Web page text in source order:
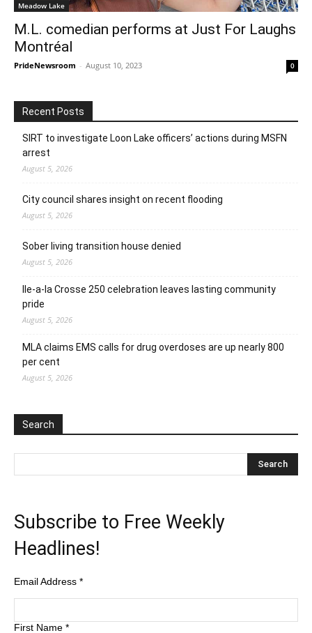
Meadow Lake
M.L. comedian performs at Just For Laughs
Montréal
PrideNewsroom - August 10, 2023 0
Recent Posts
SIRT to investigate Loon Lake officers’ actions during MSFN
arrest
August 5, 2026
City council shares insight on recent flooding
August 5, 2026
Sober living transition house denied
August 5, 2026
Ile-a-la Crosse 250 celebration leaves lasting community
pride
August 5, 2026
MLA claims EMS calls for drug overdoses are up nearly 800
per cent
August 5, 2026
Search
Subscribe to Free Weekly
Headlines!
Email Address *
First Name *